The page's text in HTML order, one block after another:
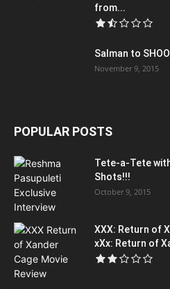
from...
Salman to
November 9, 2015
POPULAR POSTS
Tete-a-Tete
Shots!!!
October 9, 2015
XXX: Return of
xXx: Return of